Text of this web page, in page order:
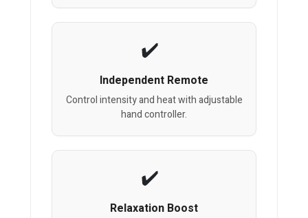
Independent Remote
Control intensity and heat with adjustable
hand controller.
Relaxation Boost